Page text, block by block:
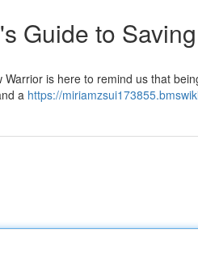
Guide to
is here to remind us that
a https://